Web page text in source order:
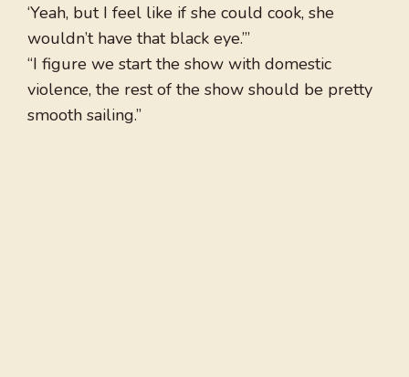
‘Yeah, but I feel like if she could cook, she
wouldn’t have that black eye.’”
“I figure we start the show with domestic
violence, the rest of the show should be pretty
smooth sailing.”